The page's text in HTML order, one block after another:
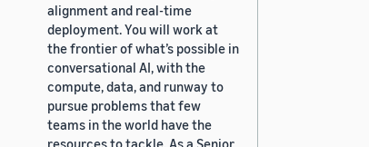
alignment and real-time
deployment. You will work at
the frontier of what’s possible in
conversational AI, with the
compute, data, and runway to
pursue problems that few
teams in the world have the
resources to tackle. As a Senior